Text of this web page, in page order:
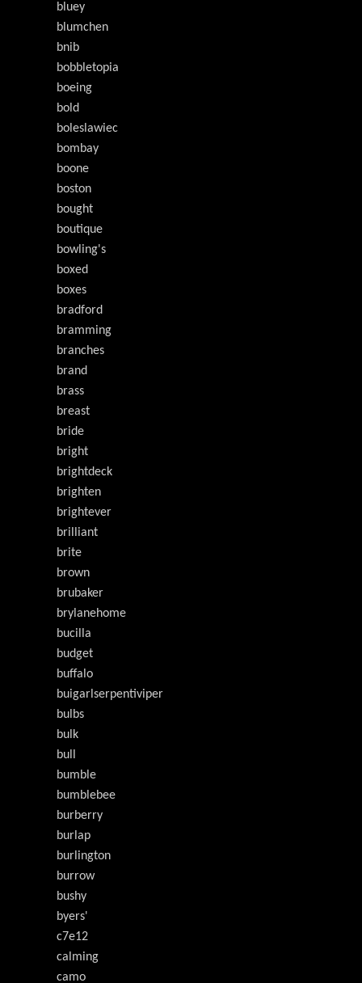
bluey
blumchen
bnib
bobbletopia
boeing
bold
boleslawiec
bombay
boone
boston
bought
boutique
bowling's
boxed
boxes
bradford
bramming
branches
brand
brass
breast
bride
bright
brightdeck
brighten
brightever
brilliant
brite
brown
brubaker
brylanehome
bucilla
budget
buffalo
buigarlserpentiviper
bulbs
bulk
bull
bumble
bumblebee
burberry
burlap
burlington
burrow
bushy
byers'
c7e12
calming
camo